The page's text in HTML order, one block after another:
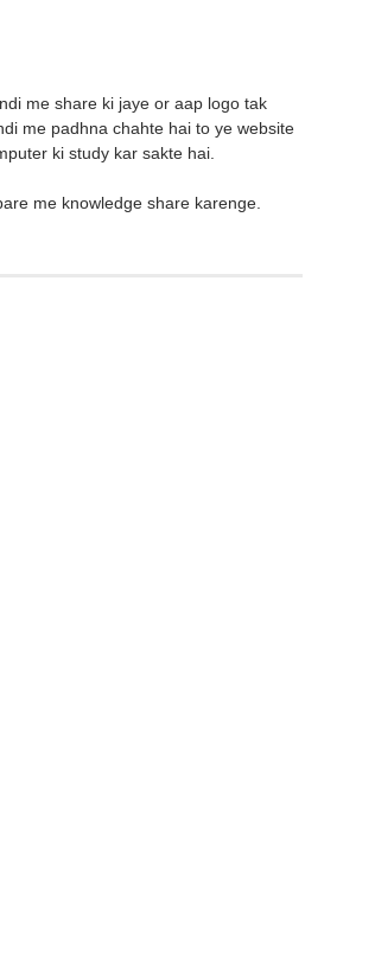
me share ki jaye or aap logo tak
me padhna chahte hai to ye website
ki study kar sakte hai.
me knowledge share karenge.